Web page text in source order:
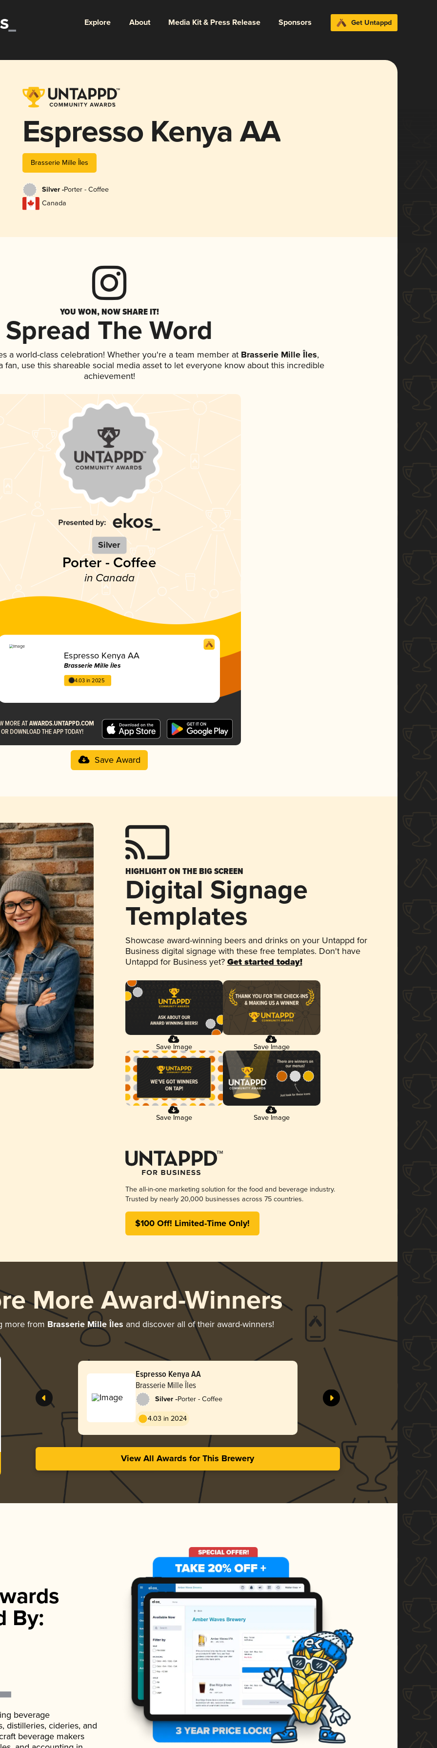
Explore About Media Kit & Press Release Sponsors Get Untappd
Espresso Kenya AA
Brasserie Mille Îles
Silver -Porter - Coffee
Canada
YOU WON, NOW SHARE IT!
Spread The Word
a world-class celebration! Whether you're a team member at Brasserie Mille Îles,
fan, use this shareable social media asset to let everyone know about this incredible
achievement!
Silver
Porter - Coffee
in Canada
Espresso Kenya AA
Brasserie Mille Îles
4.03 in 2025
Save Award
HIGHLIGHT ON THE BIG SCREEN
Digital Signage
Templates
Showcase award-winning beers and drinks on your Untappd for
Business digital signage with these free templates. Don't have
Untappd for Business yet? Get started today!
Save Image Save Image
Save Image Save Image
The all-in-one marketing solution for the food and beverage industry.
Trusted by nearly 20,000 businesses across 75 countries.
$100 Off! Limited-Time Only!
More Award-Winners
more from Brasserie Mille Îles and discover all of their award-winners!
Espresso Kenya AA
Brasserie Mille Îles
Silver -Porter - Coffee
4.03 in 2024
View All Awards for This Brewery
By:
beverage
distilleries, cideries, and
beverage makers